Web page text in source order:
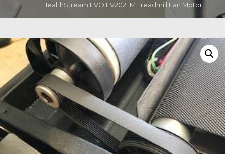
HealthStream EVO EV202TM Treadmill Fan Motor...